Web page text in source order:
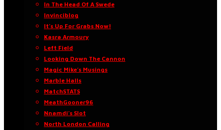
In The Head Of A Swede
Invinciblog
It’s Up For Grabs Now!
Kasra Armoury
Left Field
Looking Down The Cannon
Magic Mike’s Musings
Marble Halls
MatchSTATS
MeathGooner96
Nnamdi’s Slot
North London Calling